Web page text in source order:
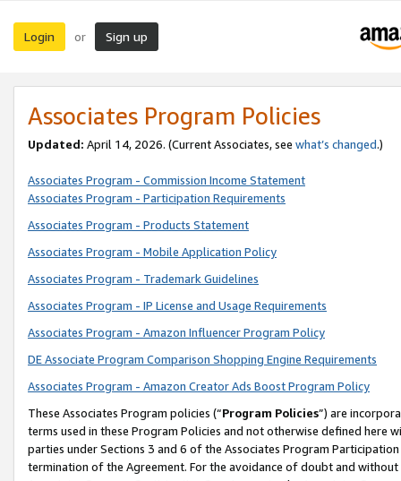
Login or Sign up
Associates Program Policies
Updated: April 14, 2026. (Current Associates, see what’s changed.)
Associates Program - Commission Income Statement
Associates Program - Participation Requirements
Associates Program - Products Statement
Associates Program - Mobile Application Policy
Associates Program - Trademark Guidelines
Associates Program - IP License and Usage Requirements
Associates Program - Amazon Influencer Program Policy
DE Associate Program Comparison Shopping Engine Requirements
Associates Program - Amazon Creator Ads Boost Program Policy
These Associates Program policies (“Program Policies”) are
terms used in these Program Policies and not otherwise defined
parties under Sections 3 and 6 of the Associates Program
termination of the Agreement. For the avoidance of doubt and